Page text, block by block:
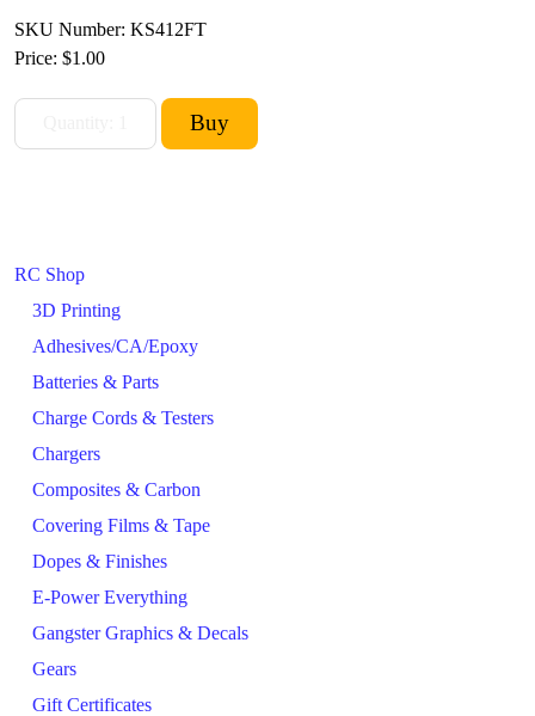
RC Shop
3D Printing
Adhesives/CA/Epoxy
Batteries & Parts
Charge Cords & Testers
Chargers
Composites & Carbon
Covering Films & Tape
Dopes & Finishes
E-Power Everything
Gangster Graphics & Decals
Gears
Gift Certificates
SKU Number: KS412FT
Price: $1.00